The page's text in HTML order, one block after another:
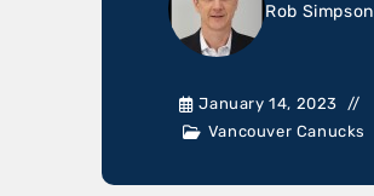
Rob Simpson
January 14, 2023
Vancouver Canucks